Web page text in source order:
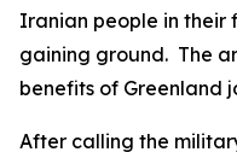
Iranian people in their
gaining ground. The
benefits of Greenland
After calling the